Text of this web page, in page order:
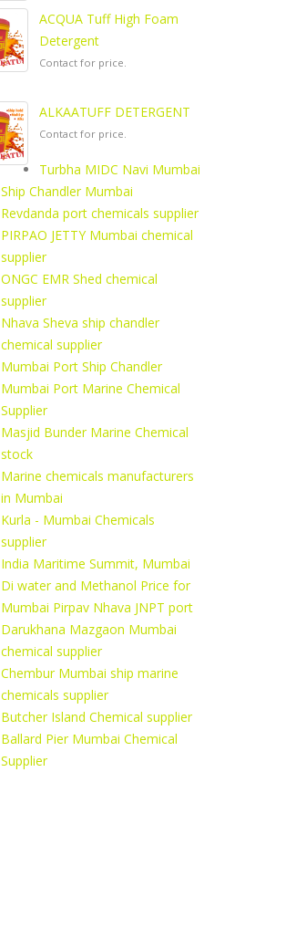
ACQUA Tuff High Foam
Detergent
Contact for price.
ALKAATUFF DETERGENT
Contact for price.
Turbha MIDC Navi Mumbai
Ship Chandler Mumbai
Revdanda port chemicals supplier
PIRPAO JETTY Mumbai chemical
supplier
ONGC EMR Shed chemical
supplier
Nhava Sheva ship chandler
chemical supplier
Mumbai Port Ship Chandler
Mumbai Port Marine Chemical
Supplier
Masjid Bunder Marine Chemical
stock
Marine chemicals manufacturers
in Mumbai
Kurla - Mumbai Chemicals
supplier
India Maritime Summit, Mumbai
Di water and Methanol Price for
Mumbai Pirpav Nhava JNPT port
Darukhana Mazgaon Mumbai
chemical supplier
Chembur Mumbai ship marine
chemicals supplier
Butcher Island Chemical supplier
Ballard Pier Mumbai Chemical
Supplier